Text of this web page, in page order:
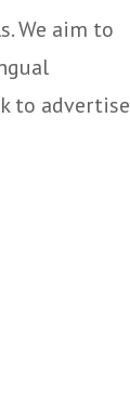
We aim to
to